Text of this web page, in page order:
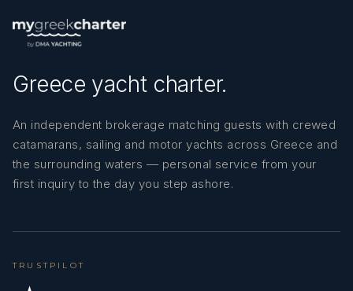
Greece yacht charter.
An independent brokerage matching guests with crewed
catamarans, sailing and motor yachts across Greece and
the surrounding waters — personal service from your
first inquiry to the day you step ashore.
TRUSTPILOT